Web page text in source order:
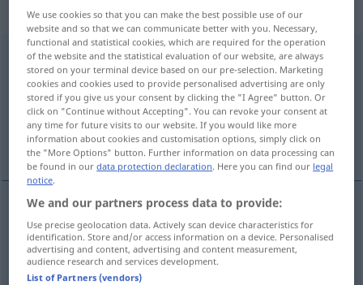
„Würze“: Femininum
Würze [ˈvʏrtsə]f
Overview of all translations
(For more details, click/tap on the translation)
tempero, mosto, aroma, condimento, sabor
temperom Würze
condimentom Würze
We use cookies so that you can make the best possible use of our
website and so that we can communicate better with you. Necessary,
functional and statistical cookies, which are required for the operation
of the website and the statistical evaluation of our website, are always
stored on your terminal device based on our pre-selection. Marketing
cookies and cookies used to provide personalised advertising are only
stored if you give us your consent by clicking the "I Agree" button. Or
click on "Continue without Accepting". You can revoke your consent at
any time for future visits to our website. If you would like more
information about cookies and customisation options, simply click on
the "More Options" button. Further information on data processing can
be found in ourdata protection declaration. Here you can find our legal
notice.
We and our partners process data to provide:
Use precise geolocation data. Actively scan device characteristics for
identification. Store and/or access information on a device. Personalised
advertising and content, advertising and content measurement,
audience research and services development.
List of Partners (vendors)